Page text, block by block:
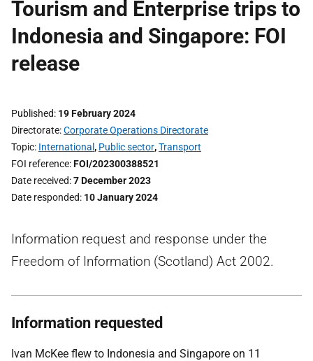
Tourism and Enterprise trips to
Indonesia and Singapore: FOI
release
Published 19 February 2024
Directorate Corporate Operations Directorate
Topic International , Public sector,Transport
FOI reference FOI/202300388521
Date received 7 December 2023
Date responded 10 January 2024
Information request and response under the
Freedom of Information (Scotland) Act 2002.
Information requested
Ivan McKee flew to Indonesia and Singapore on 11